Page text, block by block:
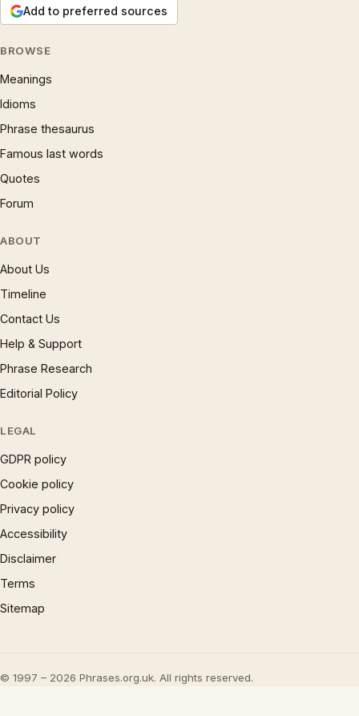
Add to preferred sources
BROWSE
Meanings
Idioms
Phrase thesaurus
Famous last words
Quotes
Forum
ABOUT
About Us
Timeline
Contact Us
Help & Support
Phrase Research
Editorial Policy
LEGAL
GDPR policy
Cookie policy
Privacy policy
Accessibility
Disclaimer
Terms
Sitemap
© 1997 – 2026 Phrases.org.uk. All rights reserved.